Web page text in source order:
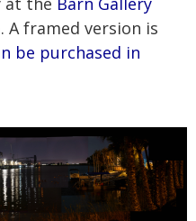
A framed version is
be purchased in